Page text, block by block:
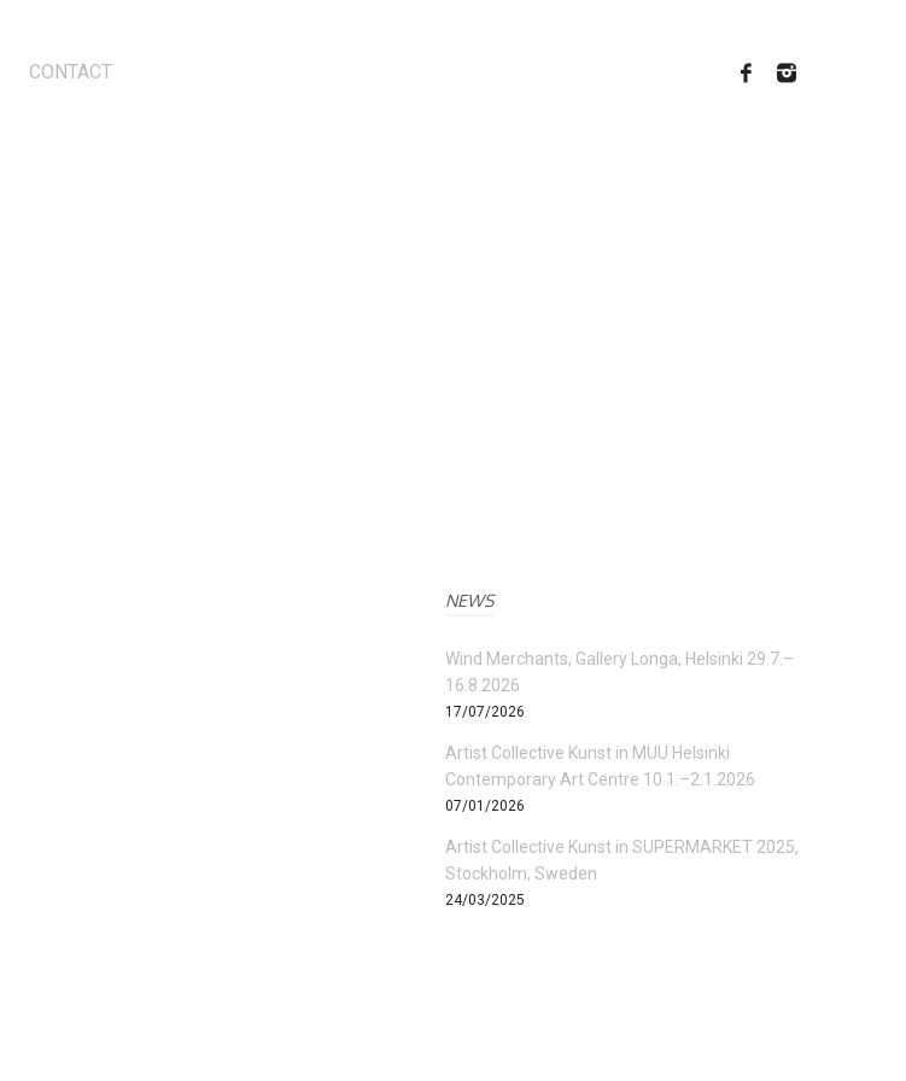
CONTACT
NEWS
Wind Merchants, Gallery Longa, Helsinki 29.7.–
16.8.2026
17/07/2026
Artist Collective Kunst in MUU Helsinki
Contemporary Art Centre 10.1.–2.1.2026
07/01/2026
Artist Collective Kunst in SUPERMARKET 2025,
Stockholm, Sweden
24/03/2025